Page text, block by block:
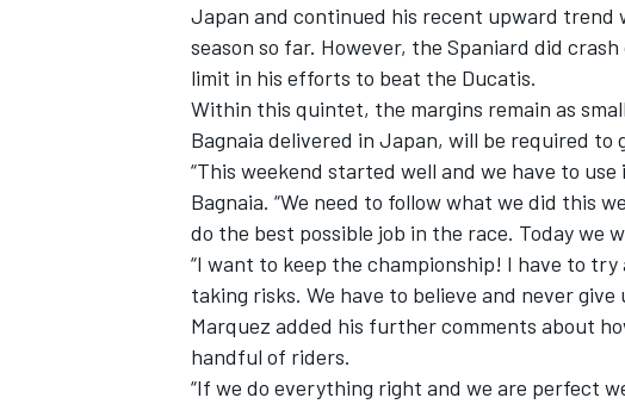
Japan and continued his recent upward
season so far. However, the Spaniard did
limit in his efforts to beat the Ducatis.
Within this quintet, the margins remain as
Bagnaia delivered in Japan, will be required to
“This weekend started well and we have to
Bagnaia. “We need to follow what we did this
do the best possible job in the race. Today we
“I want to keep the championship! I have to
taking risks. We have to believe and never give
Marquez added his further comments about
handful of riders.
“If we do everything right and we are perfect